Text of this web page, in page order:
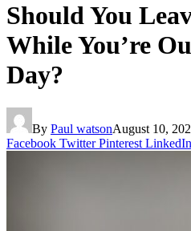
Should You
While You’re
Day?
By Paul watsonAugust 10,
Facebook Twitter Pinterest LinkedIn